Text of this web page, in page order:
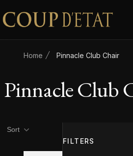
Skip to content
Home Pinnacle Club Chair
Pinnacle Club
FILTERS
Product filters
Sort